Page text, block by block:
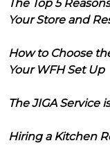
The Top 5
Your Store and
How to Choose
Your WFH Set Up
The JIGA Service
Hiring a Kitchen